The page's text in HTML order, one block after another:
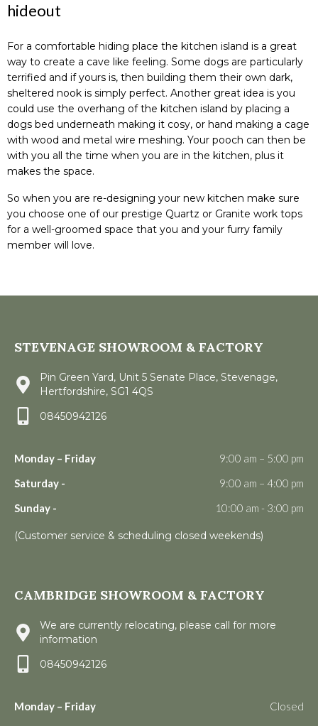
hideout
For a comfortable hiding place the kitchen island is a great
way to create a cave like feeling. Some dogs are particularly
terrified and if yours is, then building them their own dark,
sheltered nook is simply perfect. Another great idea is you
could use the overhang of the kitchen island by placing a
dogs bed underneath making it cosy, or hand making a cage
with wood and metal wire meshing. Your pooch can then be
with you all the time when you are in the kitchen, plus it
makes the space.
So when you are re-designing your new kitchen make sure
you choose one of our prestige Quartz or Granite work tops
for a well-groomed space that you and your furry family
member will love.
STEVENAGE SHOWROOM & FACTORY
Pin Green Yard, Unit 5 Senate Place, Stevenage,
Hertfordshire, SG1 4QS
08450942126
Monday – Friday
9:00 am – 5:00 pm
Saturday -
9:00 am – 4:00 pm
Sunday -
10:00 am - 3:00 pm
(Customer service & scheduling closed weekends)
CAMBRIDGE SHOWROOM & FACTORY
We are currently relocating, please call for more
information
08450942126
Monday – Friday
Closed